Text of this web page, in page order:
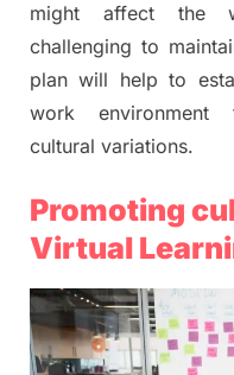
might affect the
challenging to
plan will help to
work environment
cultural variations.
Promoting
Virtual